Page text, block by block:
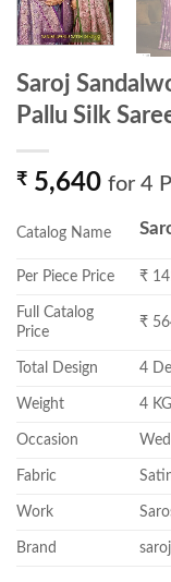
Saroj
Pallu Silk
₹ 5,640 for 4
Catalog Name
Per Piece Price ₹
Full Catalog
Price
₹
Total Design 4
Weight 4 KG
Occasion
Fabric
Work
Brand